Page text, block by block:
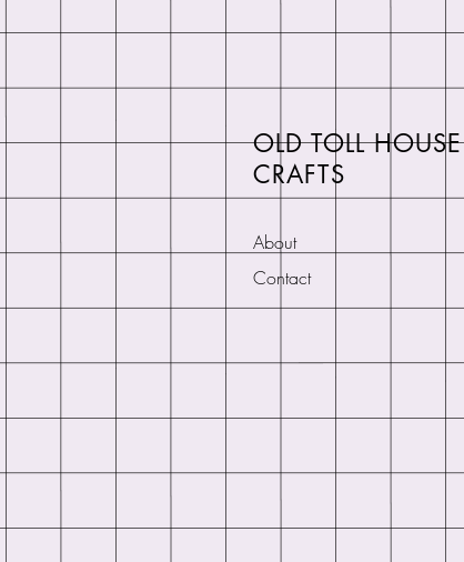
OLD TOLL HOUSE
CRAFTS
About
Contact